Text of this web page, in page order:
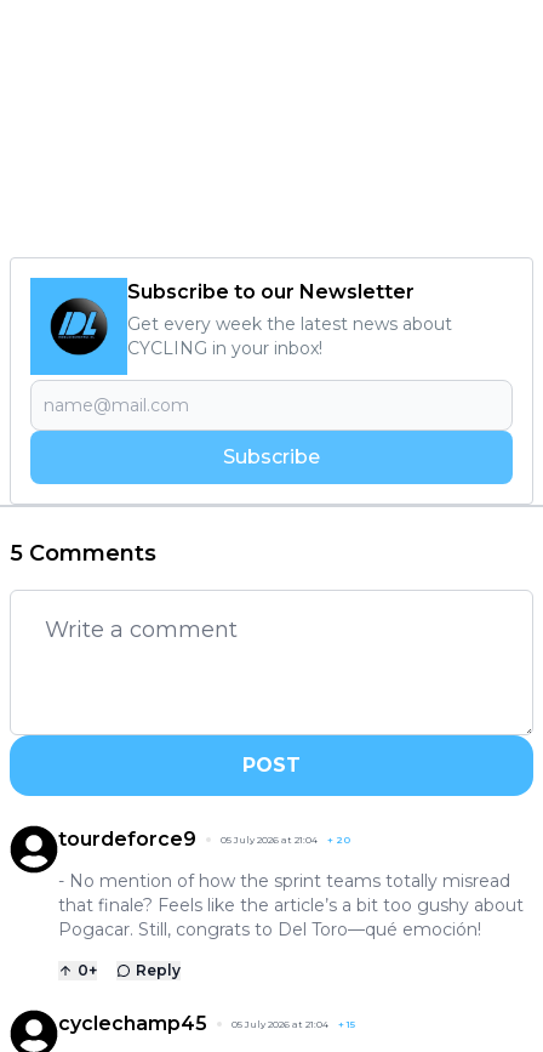
Subscribe to our Newsletter
Get every week the latest news about
CYCLING in your inbox!
Subscribe
5 Comments
POST
tourdeforce9 05 July 2026 at 21:04 + 20
- No mention of how the sprint teams totally misread
that finale? Feels like the article’s a bit too gushy about
Pogacar. Still, congrats to Del Toro—qué emoción!
0+ Reply
cyclechamp45 05 July 2026 at 21:04 +15